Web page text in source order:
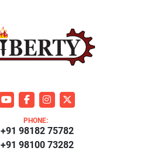
youtubefacebookinstagram
twitter
PHONE:
+91 98100 73282
+91 98182 75782